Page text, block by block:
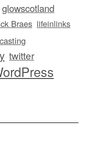
glowscotland
Braes lifeinlinks
twitter